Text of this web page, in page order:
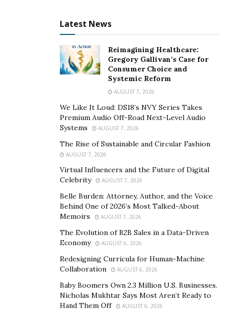
All this success has been achieved independently via
Hello Fiasco’s own record label, ‘The Mailman’s
Children’; proving that hard work pays off!
Hello Fiasco is a Canadian American pop rock band as
we mentioned before. Formed in 2021, the members of
this band hail from both sides of the continent, with
(USA), and other members including Joel Couture(bass),
Joel Perreault(lead guitars/backing vocals), Ivan
Burke(drums) & Guy Abraham(keys/Ableton/backing
Latest News
Reimagining Healthcare:
Gregory Gallivan’s Case for
Consumer Choice and
Systemic Reform
AUGUST 7, 2026
We Like It Loud: DS18’s NVY Series Takes
Premium Audio Off-Road Next-Level Audio
Systems
AUGUST 7, 2026
The Rise of Sustainable and Circular Fashion
AUGUST 7, 2026
Virtual Influencers and the Future of Digital
Celebrity
AUGUST 7, 2026
Belle Burden: Attorney, Author, and the Voice
Behind One of 2026’s Most Talked-About
Memoirs
AUGUST 7, 2026
The Evolution of B2B Sales in a Data-Driven
Economy
AUGUST 6, 2026
Redesigning Curricula for Human-Machine
Collaboration
AUGUST 6, 2026
Baby Boomers Own 2.3 Million U.S. Businesses.
Nicholas Mukhtar Says Most Aren’t Ready to
Hand Them Off
AUGUST 6, 2026